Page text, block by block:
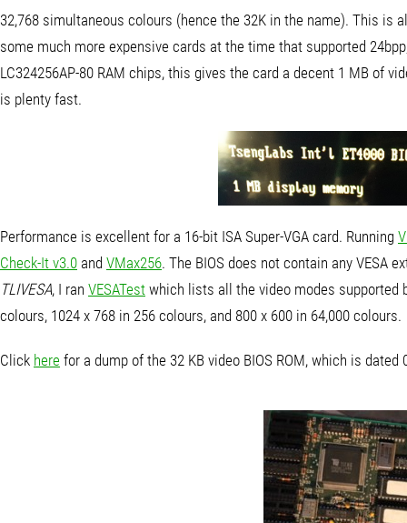
32,768 simultaneous colours (hence the 32K in the name). This
some much more expensive cards at the time that supported
LC324256AP-80 RAM chips, this gives the card a decent 1 MB of
is plenty fast.
Performance is excellent for a 16-bit ISA Super-VGA card. Running
Check-It v3.0 and VMax256. The BIOS does not contain any VESA
TLIVESA, I ran VESATest which lists all the video modes supported
colours, 1024 x 768 in 256 colours, and 800 x 600 in 64,000 colours.
Click here for a dump of the 32 KB video BIOS ROM, which is